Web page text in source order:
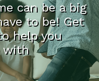
can be a big
to be! Get
help you
with